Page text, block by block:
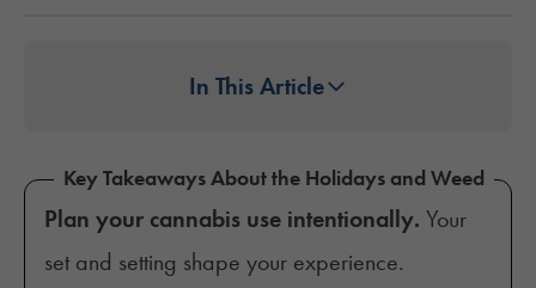
In This Article
Key Takeaways About the Holidays and Weed
Plan your cannabis use intentionally. Your
set and setting shape your experience.